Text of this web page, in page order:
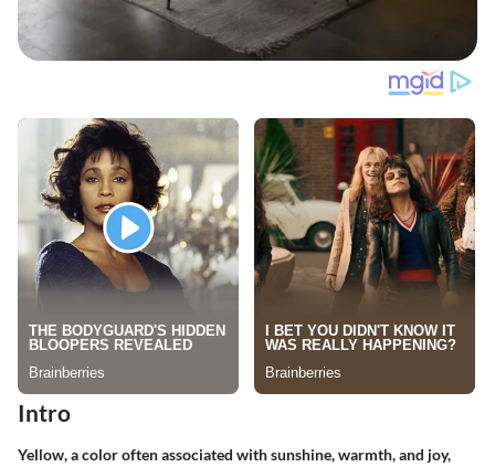
Intro
Yellow, a color often associated with sunshine, warmth, and joy,